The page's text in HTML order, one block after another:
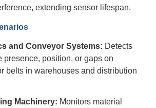
extending sensor lifespan.
and Conveyor Systems: Detects
presence, position, or gaps on
belts in warehouses and distribution
Machinery: Monitors material